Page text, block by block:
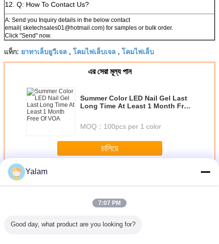
12. Q: How To Contact Us?
A: Send you Inquiry details in the below contact
email( sketechsales01@hotmail.com) for samples or bulk order.
Click "Send" now.
แท็ก: ยาทาเล็บยูวีเจล , โคมไฟเล็บเจล , โคมไฟเล็บ
এর সেরা মূল্য পান
Summer Color LED Nail Gel Last
Long Time At Least 1 Month Free
MOQ： 100pcs per 1 color
চালিয়ে
มากกว่าNail UV Gel
Yalam
7:07 PM
Good day, what product are you looking for?